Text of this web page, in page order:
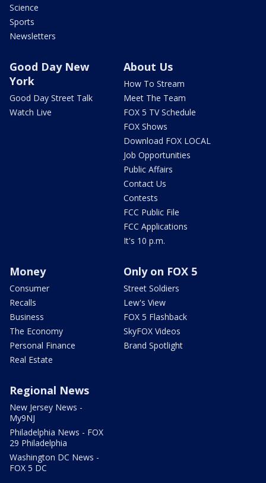
Science
Sports
Newsletters
Good Day New
York
Good Day Street Talk
Watch Live
About Us
How To Stream
Meet The Team
FOX 5 TV Schedule
FOX Shows
Download FOX LOCAL
Job Opportunities
Public Affairs
Contact Us
Contests
FCC Public File
FCC Applications
It's 10 p.m.
Money
Consumer
Recalls
Business
The Economy
Personal Finance
Real Estate
Only on FOX 5
Street Soldiers
Lew's View
FOX 5 Flashback
SkyFOX Videos
Brand Spotlight
Regional News
New Jersey News -
My9NJ
Philadelphia News - FOX
29 Philadelphia
Washington DC News -
FOX 5 DC